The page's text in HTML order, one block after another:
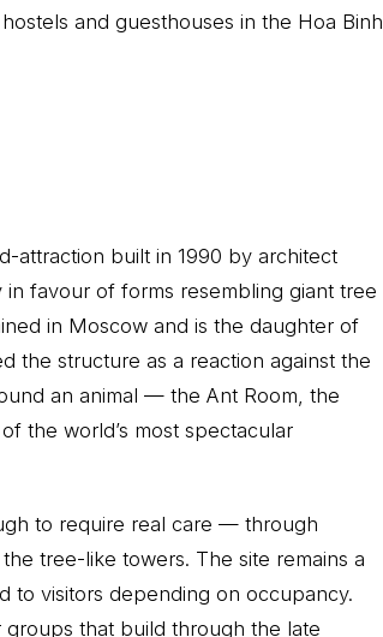
and guesthouses in the Hoa Binh
attraction built in 1990 by architect
favour of forms resembling giant tree
in Moscow and is the daughter of
the structure as a reaction against the
an animal — the Ant Room, the
the world’s most spectacular
to require real care — through
tree-like towers. The site remains a
to visitors depending on occupancy.
that build through the late